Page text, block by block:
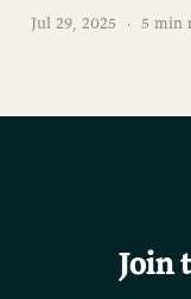
Jul 29, 2025 · 5 min
Join